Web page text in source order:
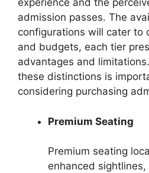
experience and the
admission passes. The
configurations will cater to
and budgets, each tier
advantages and
these distinctions is
considering purchasing
Premium Seating
Premium seating
enhanced